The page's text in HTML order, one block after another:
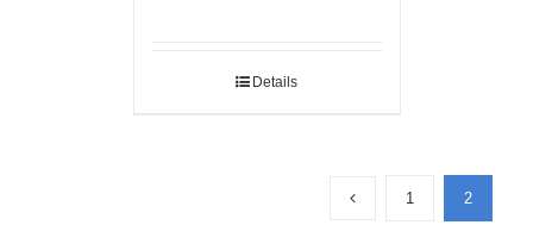
Details
1 2